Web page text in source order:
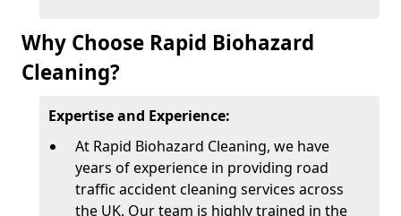
Why Choose Rapid Biohazard
Cleaning?
Expertise and Experience:
At Rapid Biohazard Cleaning, we have
years of experience in providing road
traffic accident cleaning services across
the UK. Our team is highly trained in the